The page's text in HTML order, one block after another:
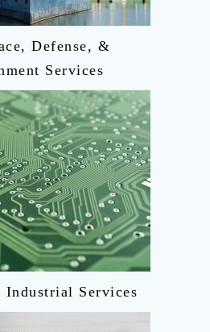
Defense, &
Services
Industrial Services